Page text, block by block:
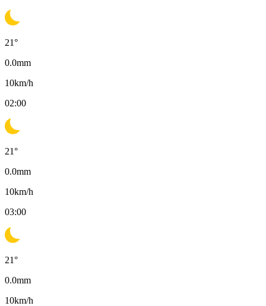
21°
0.0mm
10km/h
02:00
21°
0.0mm
10km/h
03:00
21°
0.0mm
10km/h